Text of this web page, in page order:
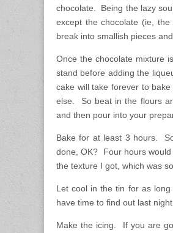
chocolate. Being the lazy
except the chocolate (ie,
break into smallish pieces
Once the chocolate mixture
stand before adding the
cake will take forever to
else. So beat in the flours
and then pour into your
Bake for at least 3 hours.
done, OK? Four hours
the texture I got, which was
Let cool in the tin for as
have time to find out last night.
Make the icing. If you are